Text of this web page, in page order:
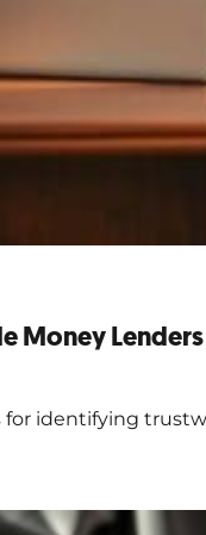
Money
for identifying